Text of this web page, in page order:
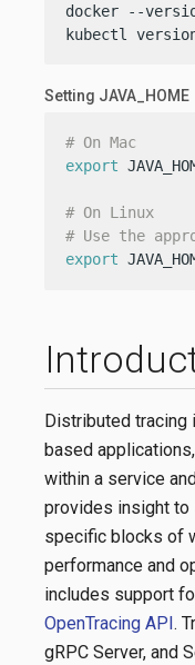
docker --
kubectl
Setting JAVA_HOME
# On Mac
export
# On Linux
# Use the
export
Distributed
based
within a service
provides insight to
specific blocks of
performance and
includes support
OpenTracing API .
gRPC Server, and